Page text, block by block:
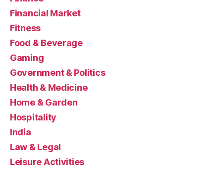
Financial Market
Fitness
Food & Beverage
Gaming
Government & Politics
Health & Medicine
Home & Garden
Hospitality
India
Law & Legal
Leisure Activities